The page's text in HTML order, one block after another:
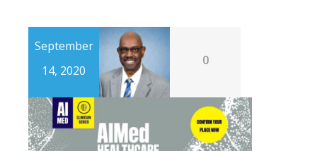
September
14, 2020
0